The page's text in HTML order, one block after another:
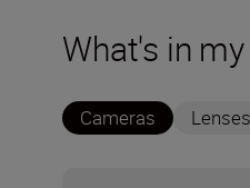
What's in
Cameras Lenses